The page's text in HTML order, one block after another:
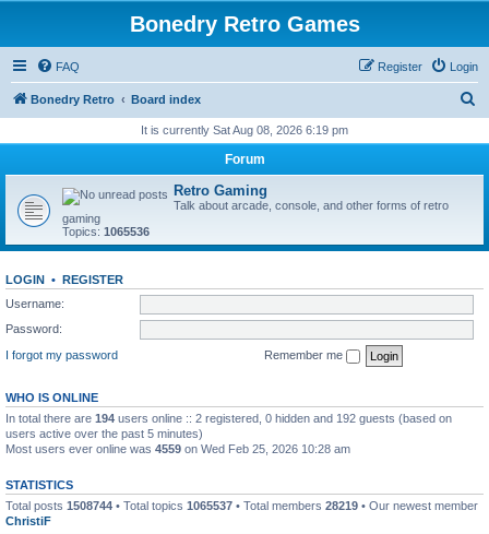
Bonedry Retro Games
FAQ Login
Register
Bonedry Retro Board index
r
It is currently Sat Aug 08, 2026 6:19 pm
Forum
Retro Gaming
Talk about arcade, console, and other forms of retro
gaming
Topics: 1065536
LOGIN • REGISTER
Username:
Password:
I forgot my password
Remember me
WHO IS ONLINE
In total there are 194 users online :: 2 registered, 0 hidden and 192 guests (based on
users active over the past 5 minutes)
Most users ever online was 4559 on Wed Feb 25, 2026 10:28 am
STATISTICS
Total posts 1508744 • Total topics 1065537 • Total members 28219 • Our newest member
ChristiF